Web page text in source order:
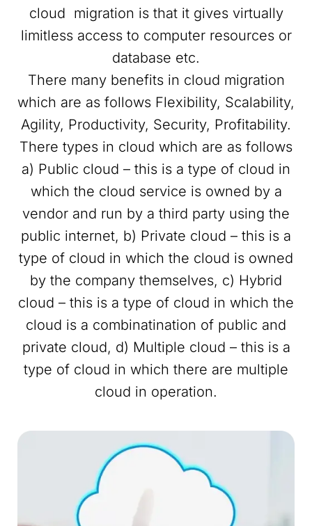
cloud migration is that it gives virtually
limitless access to computer resources or
database etc.
There many benefits in cloud migration
which are as follows Flexibility, Scalability,
Agility, Productivity, Security, Profitability.
There types in cloud which are as follows
a) Public cloud – this is a type of cloud in
which the cloud service is owned by a
vendor and run by a third party using the
public internet, b) Private cloud – this is a
type of cloud in which the cloud is owned
by the company themselves, c) Hybrid
cloud – this is a type of cloud in which the
cloud is a combinatination of public and
private cloud, d) Multiple cloud – this is a
type of cloud in which there are multiple
cloud in operation.